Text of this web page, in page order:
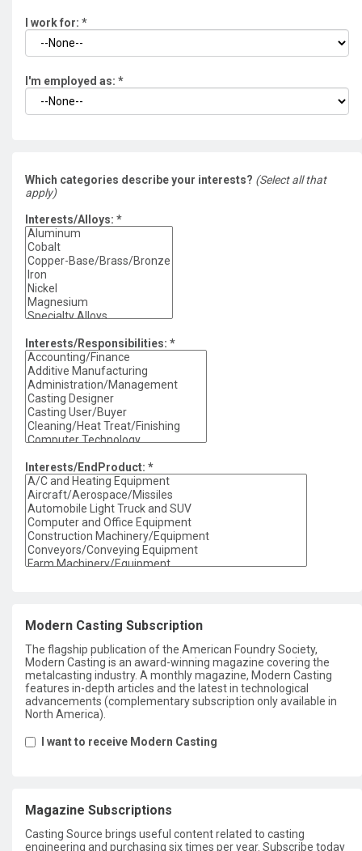
I work for: *
I'm employed as: *
Which categories describe your interests? (Select all that
apply)
Interests/Alloys: *
Interests/Responsibilities: *
Interests/EndProduct: *
Modern Casting Subscription
The flagship publication of the American Foundry Society,
Modern Casting is an award-winning magazine covering the
metalcasting industry. A monthly magazine, Modern Casting
features in-depth articles and the latest in technological
advancements (complementary subscription only available in
North America).
I want to receive Modern Casting
Magazine Subscriptions
Casting Source brings useful content related to casting
engineering and purchasing six times per year. Subscribe today